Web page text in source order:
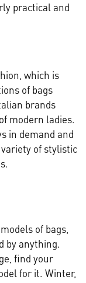
practical and
which is
of bags
brands
modern ladies.
in demand and
of stylistic
of bags,
by anything.
find your
for it. Winter,